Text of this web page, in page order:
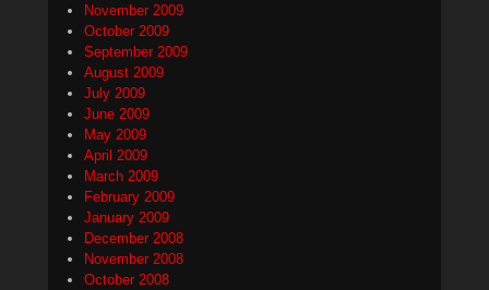
November 2009
October 2009
September 2009
August 2009
July 2009
June 2009
May 2009
April 2009
March 2009
February 2009
January 2009
December 2008
November 2008
October 2008